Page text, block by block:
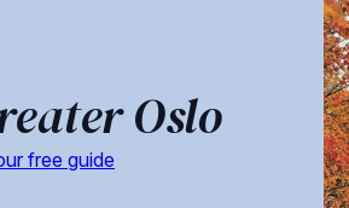
Oslo
free guide